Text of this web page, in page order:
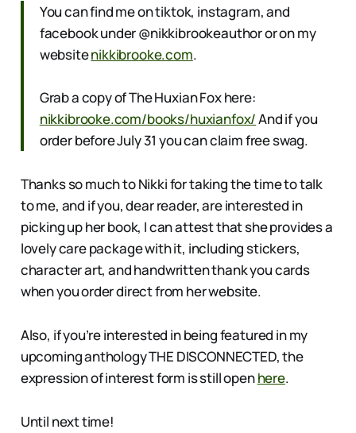
You can find me on tiktok, instagram, and
facebook under @nikkibrookeauthor or on my
websitenikkibrooke.com.
Grab a copy of The Huxian Fox here:
nikkibrooke.com/books/huxianfox/And if you
order before July 31 you can claim free swag.
Thanks so much to Nikki for taking the time to talk
to me, and if you, dear reader, are interested in
picking up her book, I can attest that she provides a
lovely care package with it, including stickers,
character art, and handwritten thank you cards
when you order direct from her website.
Also, if you’re interested in being featured in my
upcoming anthology THE DISCONNECTED, the
expression of interest form is still openhere.
Until next time!